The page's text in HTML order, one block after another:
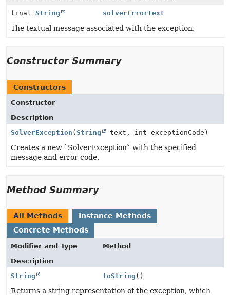
final String solverErrorText
The textual message associated with the exception.
Constructor Summary
Constructors
Constructor
Description
SolverException ( String text, int exceptionCode)
Creates a new `SolverException` with the specified
message and error code.
Method Summary
All Methods
Instance Methods
Concrete Methods
Modifier and Type
Method
Description
String
toString ()
Returns a string representation of the exception, which